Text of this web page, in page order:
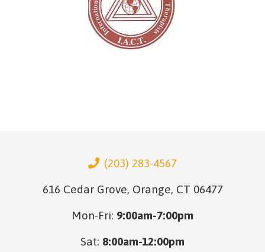
(203) 283-4567
616 Cedar Grove, Orange, CT 06477
Mon-Fri: 9:00am-7:00pm
Sat: 8:00am-12:00pm